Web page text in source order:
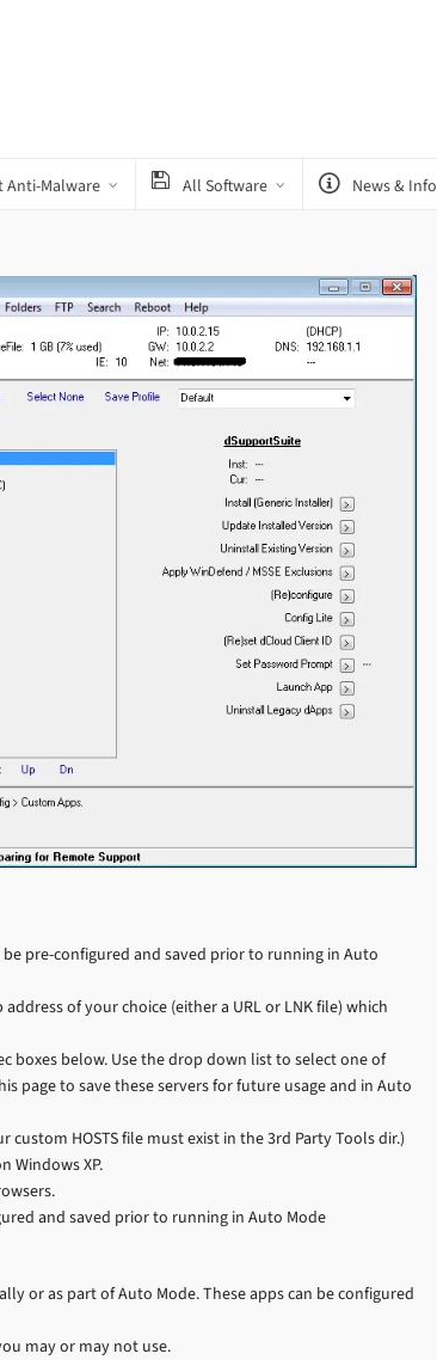
Anti-Malware All Software News & Info
pre-configured and saved prior to running in Auto
of your choice (either a URL or LNK file) which
boxes below. Use the drop down list to select one of
page to save these servers for future usage and in Auto
custom HOSTS file must exist in the 3rd Party Tools dir.)
Windows XP.
and saved prior to running in Auto Mode
or as part of Auto Mode. These apps can be configured
may or may not use.